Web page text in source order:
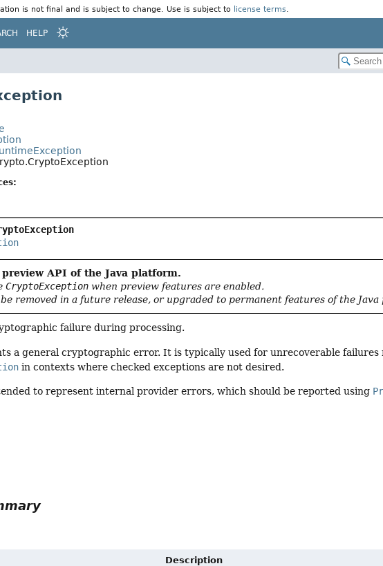
is not final and is subject to change. Use is subject to license terms.
HELP
preview API of the Java platform.
CryptoException when preview features are enabled.
removed in a future release, or upgraded to permanent features of the Java
failure during processing.
a general cryptographic error. It is typically used for unrecoverable failures
in contexts where checked exceptions are not desired.
to represent internal provider errors, which should be reported using
Description